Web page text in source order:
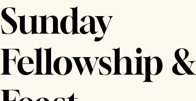
Sunday
Fellowship &